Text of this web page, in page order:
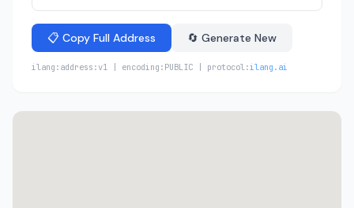
📋 Copy Full Address 🔄 Generate New
ilang:address:v1 | encoding:PUBLIC | protocol:ilang.ai